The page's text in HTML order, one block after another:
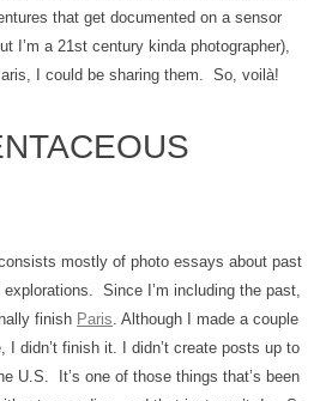
that get documented on a sensor
I’m a 21st century kinda photographer),
I could be sharing them. So, voilà!
mostly of photo essays about past
Since I’m including the past,
finish Paris. Although I made a couple
didn’t finish it. I didn’t create posts up to
U.S. It’s one of those things that’s been